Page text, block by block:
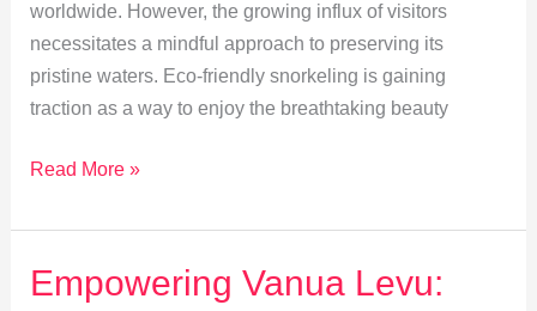
worldwide. However, the growing influx of visitors
necessitates a mindful approach to preserving its
pristine waters. Eco-friendly snorkeling is gaining
traction as a way to enjoy the breathtaking beauty
Eco-
Snorkeling:
Minimize
Impact
Read More »
Empowering Vanua Levu: